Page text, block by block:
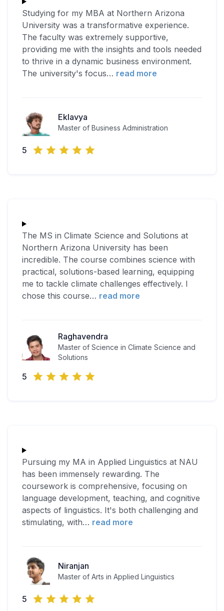
Studying for my MBA at Northern Arizona
University was a transformative experience.
The faculty was extremely supportive,
providing me with the insights and tools needed
to thrive in a dynamic business environment.
The university's focus… read more
Eklavya
Master of Business Administration
5
The MS in Climate Science and Solutions at
Northern Arizona University has been
incredible. The course combines science with
practical, solutions-based learning, equipping
me to tackle climate challenges effectively. I
chose this course… read more
Raghavendra
Master of Science in Climate Science and
Solutions
5
Pursuing my MA in Applied Linguistics at NAU
has been immensely rewarding. The
coursework is comprehensive, focusing on
language development, teaching, and cognitive
aspects of linguistics. It's both challenging and
stimulating, with… read more
Niranjan
Master of Arts in Applied Linguistics
5